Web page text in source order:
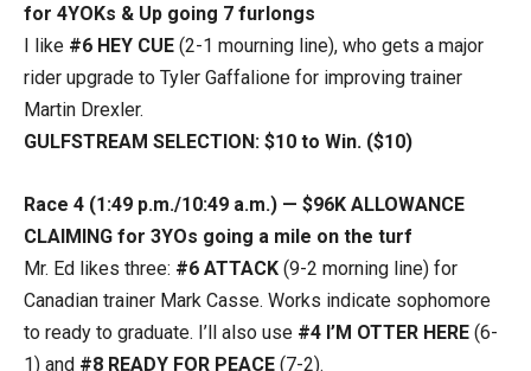
for 4YOKs & Up going 7 furlongs
I like #6 HEY CUE (2-1 mourning line), who gets a major
rider upgrade to Tyler Gaffalione for improving trainer
Martin Drexler.
GULFSTREAM SELECTION: $10 to Win. ($10)
Race 4 (1:49 p.m./10:49 a.m.) — $96K ALLOWANCE
CLAIMING for 3YOs going a mile on the turf
Mr. Ed likes three: #6 ATTACK (9-2 morning line) for
Canadian trainer Mark Casse. Works indicate sophomore
to ready to graduate. I’ll also use #4 I’M OTTER HERE (6-
1) and #8 READY FOR PEACE (7-2).